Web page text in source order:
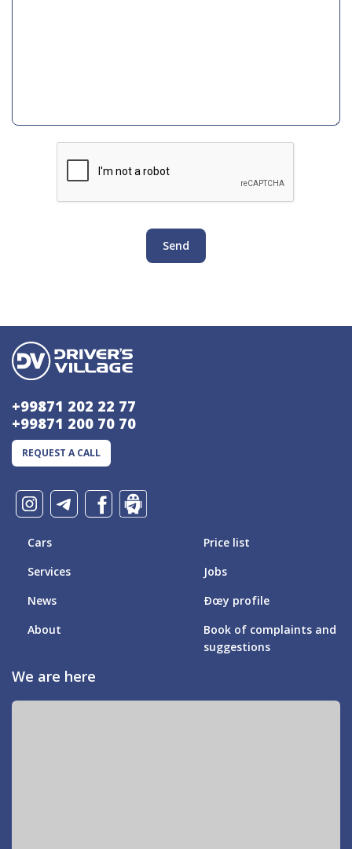
Send
+99871 202 22 77
+99871 200 70 70
REQUEST A CALL
Cars
Services
News
About
Price list
Jobs
Ðœy profile
Book of complaints and
suggestions
We are here